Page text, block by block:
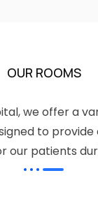
OUR ROOMS
we offer a
to
our patients